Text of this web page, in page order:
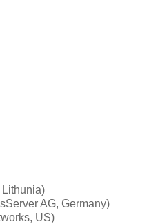
Lithunia)
AG, Germany)
US)